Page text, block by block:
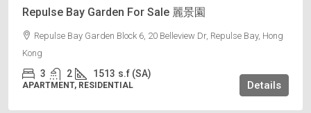
Repulse Bay Garden For Sale 麗景園
Repulse Bay Garden Block 6, 20 Belleview Dr, Repulse Bay, Hong
Kong
3 2 1513 s.f (SA)
APARTMENT, RESIDENTIAL Details